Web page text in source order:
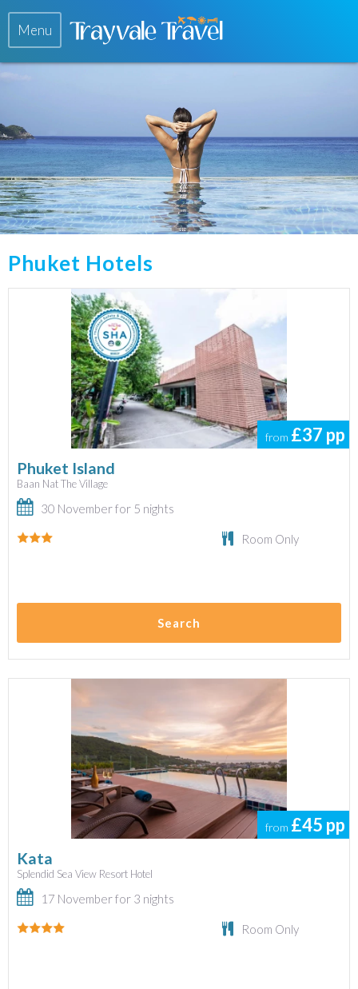
Menu
Phuket Hotels
from £37 pp
Phuket Island
Baan Nat The Village
30 November for 5 nights
Room Only
Search
from £45 pp
Kata
Splendid Sea View Resort Hotel
17 November for 3 nights
Room Only